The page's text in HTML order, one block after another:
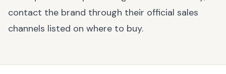
contact the brand through their official sales
channels listed on where to buy.